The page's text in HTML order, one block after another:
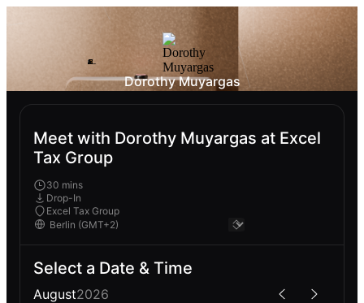
Dorothy Muyargas
Meet with Dorothy Muyargas at Excel
Tax Group
30 mins
Drop-In
Excel Tax Group
Select a Date & Time
August2026